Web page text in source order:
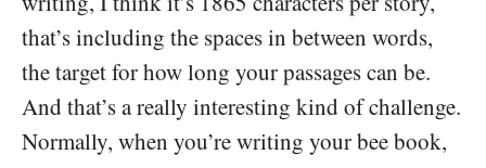
that’s including the spaces in between words,
the target for how long your passages can be.
And that’s a really interesting kind of challenge.
Normally, when you’re writing your bee book,